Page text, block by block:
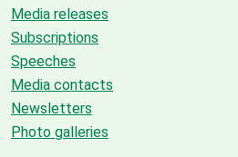
Media releases
Subscriptions
Speeches
Media contacts
Newsletters
Photo galleries